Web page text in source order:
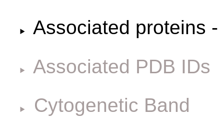
Associated proteins
Associated PDB IDs
Cytogenetic Band